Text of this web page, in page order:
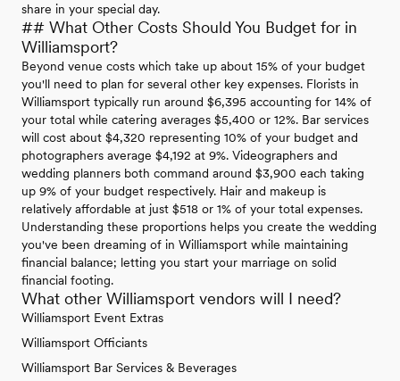
share in your special day.
## What Other Costs Should You Budget for in
Williamsport?
Beyond venue costs which take up about 15% of your budget
you'll need to plan for several other key expenses. Florists in
Williamsport typically run around $6,395 accounting for 14% of
your total while catering averages $5,400 or 12%. Bar services
will cost about $4,320 representing 10% of your budget and
photographers average $4,192 at 9%. Videographers and
wedding planners both command around $3,900 each taking
up 9% of your budget respectively. Hair and makeup is
relatively affordable at just $518 or 1% of your total expenses.
Understanding these proportions helps you create the wedding
you've been dreaming of in Williamsport while maintaining
financial balance; letting you start your marriage on solid
financial footing.
What other Williamsport vendors will I need?
Williamsport Event Extras
Williamsport Officiants
Williamsport Bar Services & Beverages